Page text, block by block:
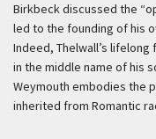
Birkbeck discussed the
led to the founding of his
Indeed, Thelwall’s
in the middle name of his
Weymouth embodies the
inherited from Romantic